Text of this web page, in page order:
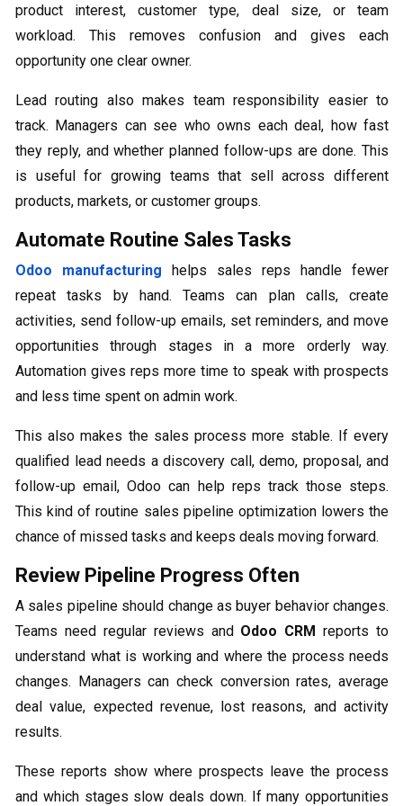
product interest, customer type, deal size, or team
workload. This removes confusion and gives each
opportunity one clear owner.
Lead routing also makes team responsibility easier to
track. Managers can see who owns each deal, how fast
they reply, and whether planned follow-ups are done. This
is useful for growing teams that sell across different
products, markets, or customer groups.
Automate Routine Sales Tasks
Odoo manufacturing helps sales reps handle fewer
repeat tasks by hand. Teams can plan calls, create
activities, send follow-up emails, set reminders, and move
opportunities through stages in a more orderly way.
Automation gives reps more time to speak with prospects
and less time spent on admin work.
This also makes the sales process more stable. If every
qualified lead needs a discovery call, demo, proposal, and
follow-up email, Odoo can help reps track those steps.
This kind of routine sales pipeline optimization lowers the
chance of missed tasks and keeps deals moving forward.
Review Pipeline Progress Often
A sales pipeline should change as buyer behavior changes.
Teams need regular reviews and Odoo CRM reports to
understand what is working and where the process needs
changes. Managers can check conversion rates, average
deal value, expected revenue, lost reasons, and activity
results.
These reports show where prospects leave the process
and which stages slow deals down. If many opportunities